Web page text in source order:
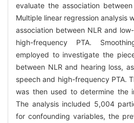
evaluate the association
Multiple linear regression analysis
association between NLR and
high-frequency PTA.
employed to investigate the
between NLR and hearing loss,
speech and high-frequency PTA.
was then used to determine the
The analysis included 5,004
for confounding variables, the